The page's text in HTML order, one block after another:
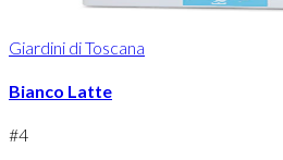
Giardini di Toscana
Bianco Latte
#4